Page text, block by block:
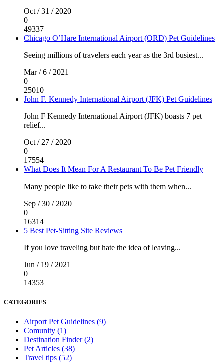
Oct / 31 / 2020
0
49337
Chicago O’Hare International Airport (ORD) Pet Guidelines
Seeing millions of travelers each year as the 3rd busiest...
Mar / 6 / 2021
0
25010
John F. Kennedy International Airport (JFK) Pet Guidelines
John F Kennedy International Airport (JFK) boasts 7 pet
relief...
Oct / 27 / 2020
0
17554
What Does It Mean For A Restaurant To Be Pet Friendly
Many people like to take their pets with them when...
Sep / 30 / 2020
0
16314
5 Best Pet-Sitting Site Reviews
If you love traveling but hate the idea of leaving...
Jun / 19 / 2021
0
14353
CATEGORIES
Airport Pet Guidelines (9)
Comunity (1)
Destination Finder (2)
Pet Articles (38)
Travel tips (52)